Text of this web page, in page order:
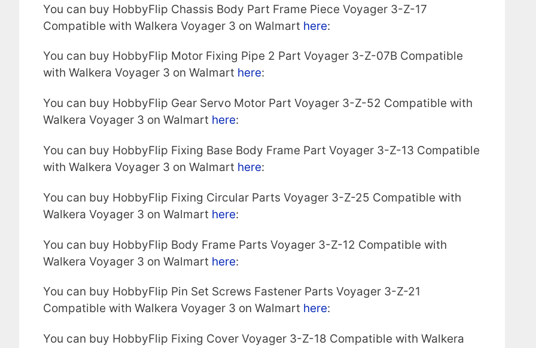
You can buy HobbyFlip Chassis Body Part Frame Piece Voyager 3-Z-17
Compatible with Walkera Voyager 3 on Walmart here:
You can buy HobbyFlip Motor Fixing Pipe 2 Part Voyager 3-Z-07B Compatible
with Walkera Voyager 3 on Walmart here:
You can buy HobbyFlip Gear Servo Motor Part Voyager 3-Z-52 Compatible with
Walkera Voyager 3 on Walmart here:
You can buy HobbyFlip Fixing Base Body Frame Part Voyager 3-Z-13 Compatible
with Walkera Voyager 3 on Walmart here:
You can buy HobbyFlip Fixing Circular Parts Voyager 3-Z-25 Compatible with
Walkera Voyager 3 on Walmart here:
You can buy HobbyFlip Body Frame Parts Voyager 3-Z-12 Compatible with
Walkera Voyager 3 on Walmart here:
You can buy HobbyFlip Pin Set Screws Fastener Parts Voyager 3-Z-21
Compatible with Walkera Voyager 3 on Walmart here:
You can buy HobbyFlip Fixing Cover Voyager 3-Z-18 Compatible with Walkera